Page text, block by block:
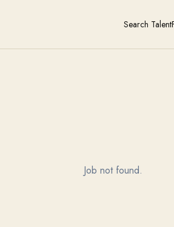
Search Talent
Job not found.